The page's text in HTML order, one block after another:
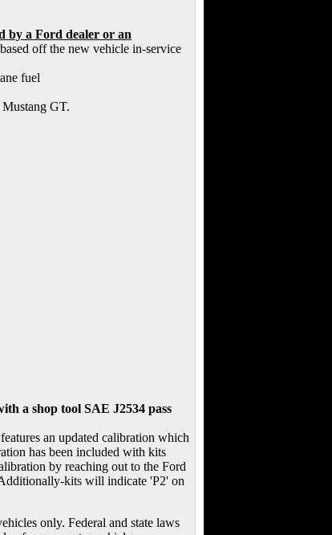
by a Ford dealer or an
off the new vehicle in-service
fuel
GT.
a shop tool SAE J2534 pass
an updated calibration which
has been included with kits
by reaching out to the Ford
kits will indicate 'P2' on
only. Federal and state laws